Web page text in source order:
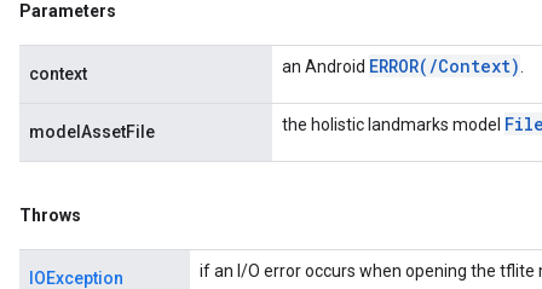
Parameters
context an Android ERROR( /Context)
modelAssetFile the holistic landmarks model
Throws
IOException if an I/O error occurs when opening the tflite